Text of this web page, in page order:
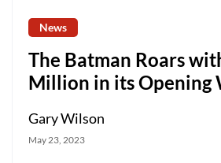
News
The Batman Roars
Million in its Opening
Gary Wilson
May 23, 2023